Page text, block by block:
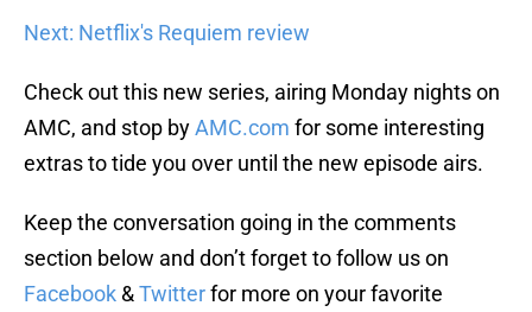
Next: Netflix's Requiem review
Check out this new series, airing Monday nights on
AMC, and stop byAMC.com for some interesting
extras to tide you over until the new episode airs.
Keep the conversation going in the comments
section below and don’t forget to follow us on
Facebook &Twitterfor more on your favorite